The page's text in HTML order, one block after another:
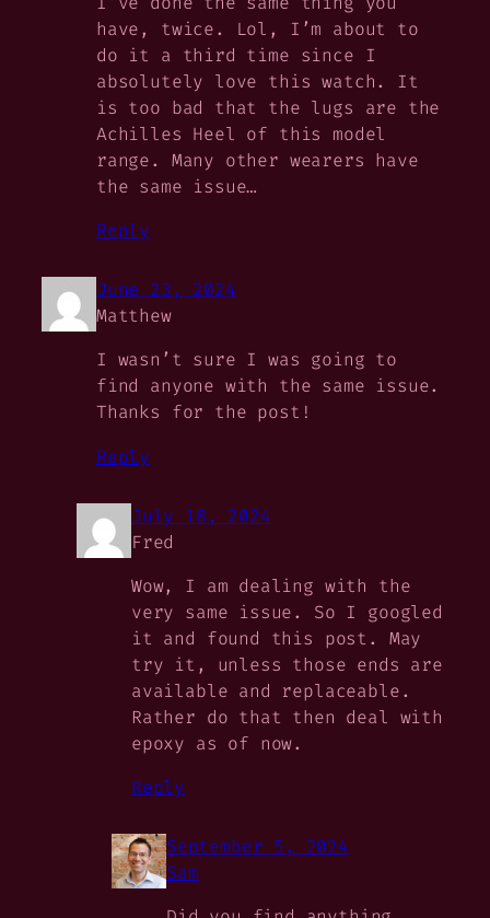
have, twice. Lol, I’m about to
do it a third time since I
absolutely love this watch. It
is too bad that the lugs are the
Achilles Heel of this model
range. Many other wearers have
the same issue…
Reply
June 23, 2024
Matthew
I wasn’t sure I was going to
find anyone with the same issue.
Thanks for the post!
Reply
July 18, 2024
Fred
Wow, I am dealing with the
very same issue. So I googled
it and found this post. May
try it, unless those ends are
available and replaceable.
Rather do that then deal with
epoxy as of now.
Reply
September 5, 2024
Sam